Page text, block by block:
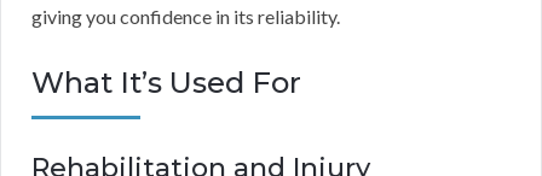
giving you confidence in its reliability.
What It’s Used For
Rehabilitation and Injury